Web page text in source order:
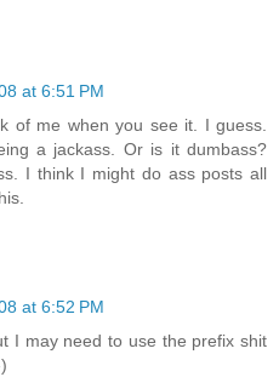
at 6:51 PM
of me when you see it. I guess.
a jackass. Or is it dumbass?
I think I might do ass posts all
at 6:52 PM
I may need to use the prefix shit